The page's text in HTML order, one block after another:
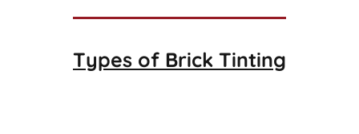
Types of Brick Tinting